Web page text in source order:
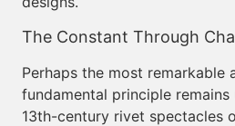
The Constant Through
Perhaps the most remarkable
fundamental principle remains
13th-century rivet spectacles